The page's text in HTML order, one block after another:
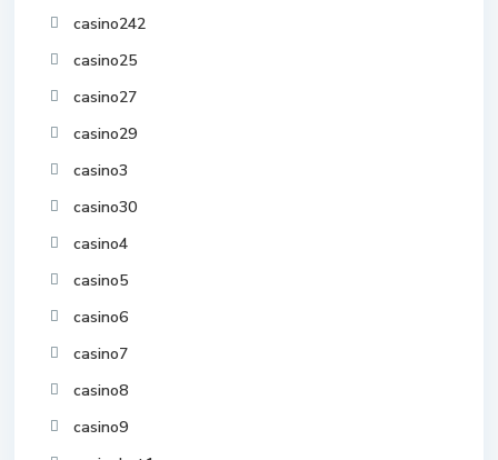
casino242
casino25
casino27
casino29
casino3
casino30
casino4
casino5
casino6
casino7
casino8
casino9